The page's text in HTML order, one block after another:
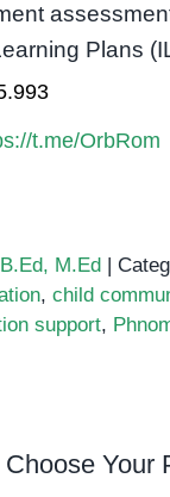
Plans
t.me/OrbRom
M.Ed |
, child
support,
Your